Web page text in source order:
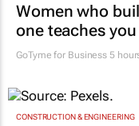
Women who
one teaches you
GoTyme for Business 5
CONSTRUCTION & ENGINEERING